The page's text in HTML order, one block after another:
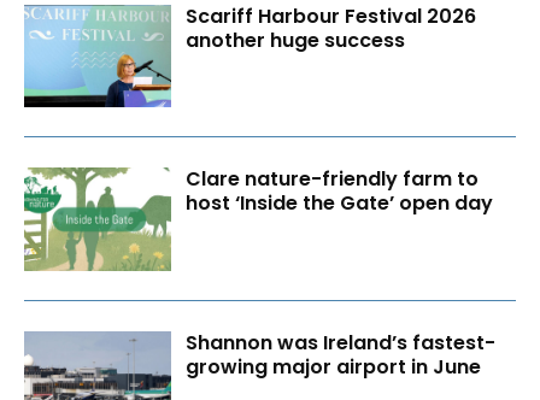
Scariff Harbour Festival 2026
another huge success
Clare nature-friendly farm to
host ‘Inside the Gate’ open day
Shannon was Ireland’s fastest-
growing major airport in June